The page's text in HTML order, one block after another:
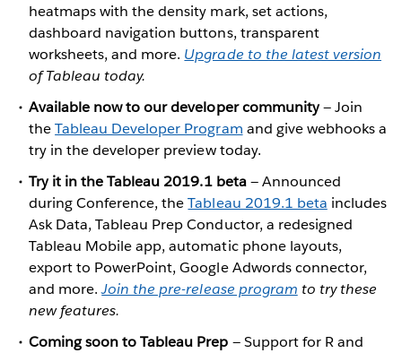
heatmaps with the density mark, set actions,
dashboard navigation buttons, transparent
worksheets, and more. Upgrade to the latest version
of Tableau today.
Available now to our developer community— Join
theTableau Developer Program and give webhooks a
try in the developer preview today.
Try it in the Tableau 2019.1 beta— Announced
during Conference, theTableau 2019.1 beta includes
Ask Data, Tableau Prep Conductor, a redesigned
Tableau Mobile app, automatic phone layouts,
export to PowerPoint, Google Adwords connector,
and more.Join the pre-release program to try these
new features.
Coming soon to Tableau Prep — Support for R and